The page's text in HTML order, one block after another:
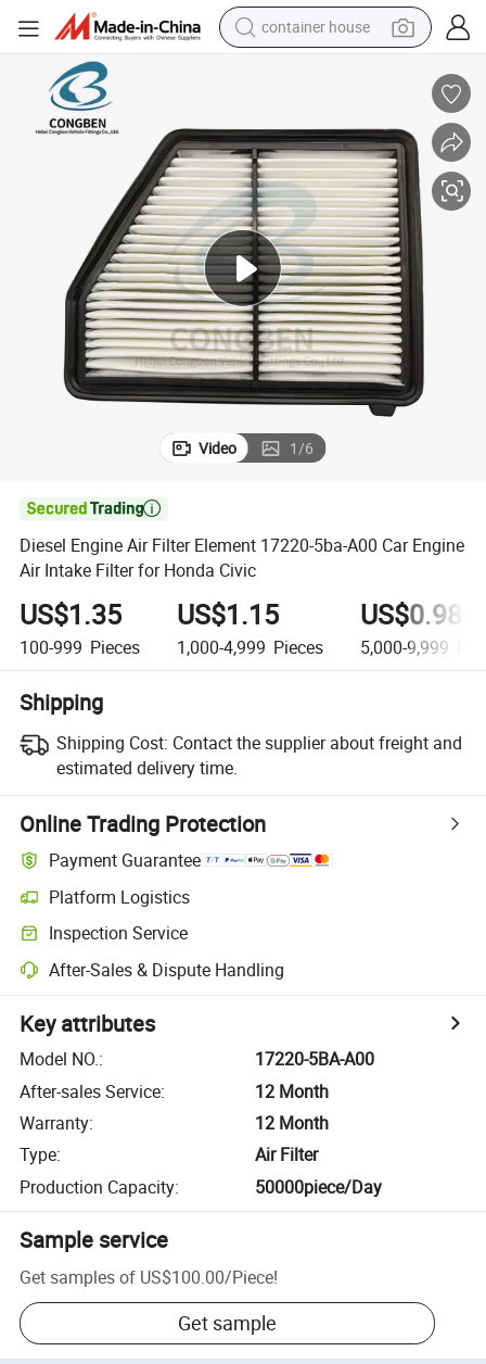
container house
running shoe
powder
electric tricycle
earbud
electric bike
Video 1/6

Diesel Engine Air Filter Element 17220-5ba-A00 Car Engine
Air Intake Filter for Honda Civic
US$1.35
100-999 Pieces
US$1.15
1,000-4,999 Pieces
US$0.98
5,000-9,999
Shipping
Shipping Cost: Contact the supplier about freight and
estimated delivery time.
Online Trading Protection
Payment Guarantee
Platform Logistics
Inspection Service
After-Sales & Dispute Handling
Key attributes
Model NO.:
17220-5BA-A00
After-sales Service:
12 Month
Warranty:
12 Month
Type:
Air Filter
Production Capacity: 50000piece/Day
Sample service
Get samples of US$100.00/Piece!
Get sample